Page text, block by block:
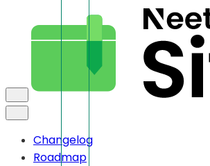
Changelog
Roadmap